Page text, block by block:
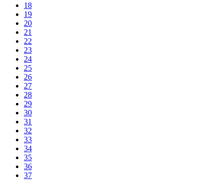
18
19
20
21
22
23
24
25
26
27
28
29
30
31
32
33
34
35
36
37